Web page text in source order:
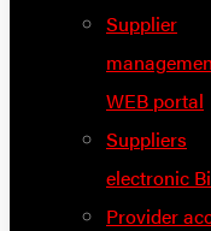
Supplier
WEB portal
Suppliers
electronic
Provider